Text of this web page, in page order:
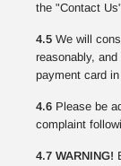
the "Contact
4.5 We will
reasonably,
payment card
4.6 Please be
complaint
4.7 WARNING!